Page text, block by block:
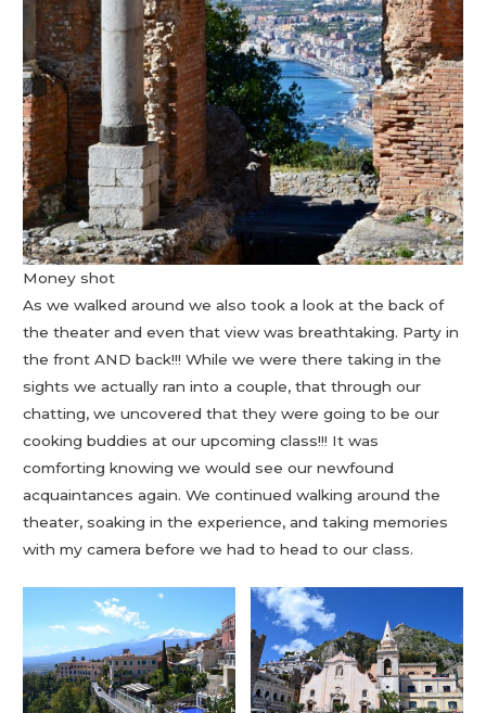
Money shot
As we walked around we also took a look at the back of
the theater and even that view was breathtaking. Party in
the front AND back!!! While we were there taking in the
sights we actually ran into a couple, that through our
chatting, we uncovered that they were going to be our
cooking buddies at our upcoming class!!! It was
comforting knowing we would see our newfound
acquaintances again. We continued walking around the
theater, soaking in the experience, and taking memories
with my camera before we had to head to our class.